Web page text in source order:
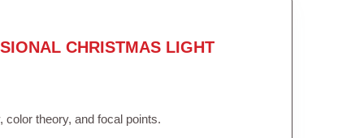
CHRISTMAS LIGHT
theory, and focal points.